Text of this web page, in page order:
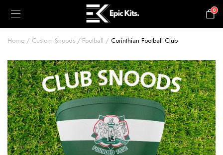
0
Home Custom Snoods Football Corinthian Football Club